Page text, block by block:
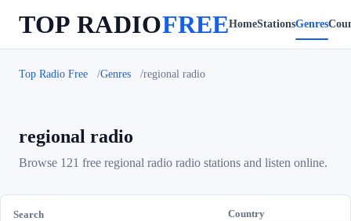
TOP RADIOFREEHomeStationsGenres
Top Radio Free Genres regional radio
regional radio
Browse 121 free regional radio radio stations and listen online.
Search Country